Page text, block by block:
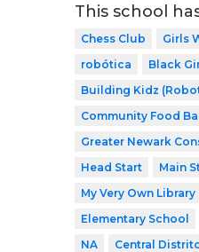
This school
Chess Club
Girls
robótica
Black
Building Kidz
Community Food
Greater Newark
Head Start
Main
My Very Own Library
Elementary School
NA
Central